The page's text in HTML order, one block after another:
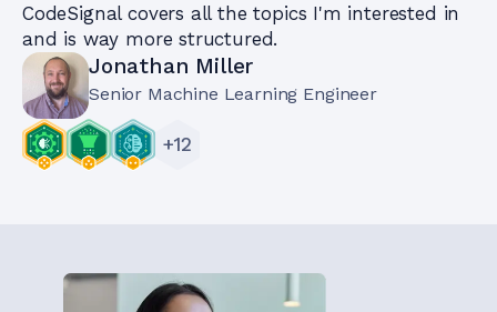
CodeSignal covers all the topics I'm interested in
and is way more structured.
Jonathan Miller
Senior Machine Learning Engineer
+12